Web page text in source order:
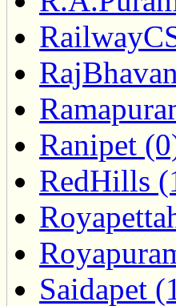
Ranipet
RedHills
Saidapet